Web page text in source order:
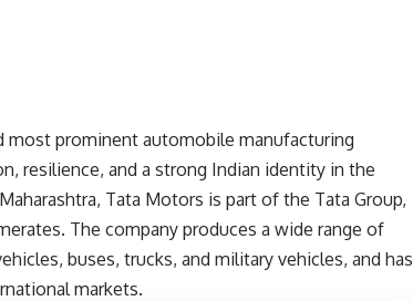
most prominent automobile manufacturing
resilience, and a strong Indian identity in the
Tata Motors is part of the Tata Group,
The company produces a wide range of
buses, trucks, and military vehicles, and has
markets.